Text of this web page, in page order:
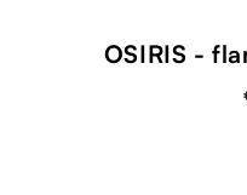
OSIRIS -